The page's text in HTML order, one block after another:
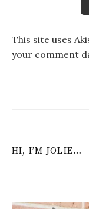
This site uses
your comment
HI, I’M JOLIE…